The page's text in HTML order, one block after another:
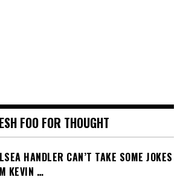
FOO FOR THOUGHT
HANDLER CAN’T TAKE SOME JOKES
KEVIN …